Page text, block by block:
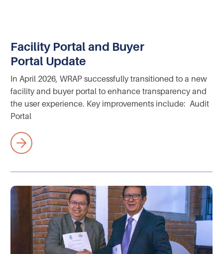
Facility Portal and Buyer
Portal Update
In April 2026, WRAP successfully transitioned to a new
facility and buyer portal to enhance transparency and
the user experience. Key improvements include: Audit
Portal